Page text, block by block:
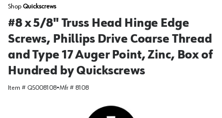
Shop Quickscrews
#8 x 5/8" Truss Head Hinge Edge
Screws, Phillips Drive Coarse Thread
and Type 17 Auger Point, Zinc, Box of
Hundred by Quickscrews
Item # QS008108•Mfr # 8108